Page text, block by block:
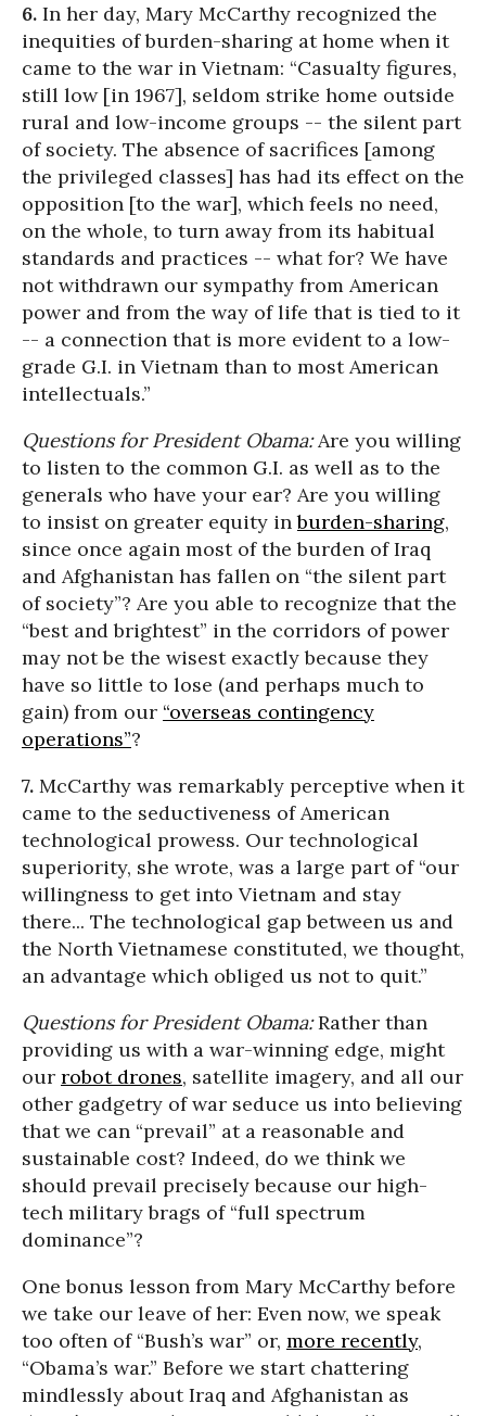
6. In her day, Mary McCarthy recognized the
inequities of burden-sharing at home when it
came to the war in Vietnam: “Casualty figures,
still low [in 1967], seldom strike home outside
rural and low-income groups -- the silent part
of society. The absence of sacrifices [among
the privileged classes] has had its effect on the
opposition [to the war], which feels no need,
on the whole, to turn away from its habitual
standards and practices -- what for? We have
not withdrawn our sympathy from American
power and from the way of life that is tied to it
-- a connection that is more evident to a low-
grade G.I. in Vietnam than to most American
intellectuals.”
Questions for President Obama:Are you willing
to listen to the common G.I. as well as to the
generals who have your ear? Are you willing
to insist on greater equity inburden-sharing,
since once again most of the burden of Iraq
and Afghanistan has fallen on “the silent part
of society”? Are you able to recognize that the
“best and brightest” in the corridors of power
may not be the wisest exactly because they
have so little to lose (and perhaps much to
gain) from our “overseas contingency
operations”?
7. McCarthy was remarkably perceptive when it
came to the seductiveness of American
technological prowess. Our technological
superiority, she wrote, was a large part of “our
willingness to get into Vietnam and stay
there... The technological gap between us and
the North Vietnamese constituted, we thought,
an advantage which obliged us not to quit.”
Questions for President Obama:Rather than
providing us with a war-winning edge, might
our robot drones, satellite imagery, and all our
other gadgetry of war seduce us into believing
that we can “prevail” at a reasonable and
sustainable cost? Indeed, do we think we
should prevail precisely because our high-
tech military brags of “full spectrum
dominance”?
One bonus lesson from Mary McCarthy before
we take our leave of her: Even now, we speak
too often of “Bush’s war” or, more recently,
“Obama’s war.” Before we start chattering
mindlessly about Iraq and Afghanistan as